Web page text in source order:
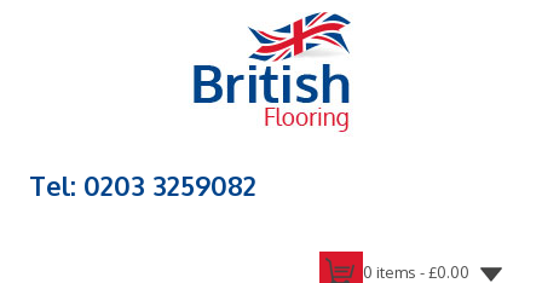
Tel: 0203 3259082
0 items -£0.00